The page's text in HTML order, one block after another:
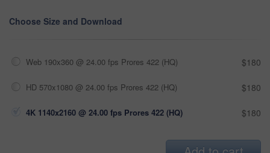
Choose Size and Download
Web 190x360 @ 24.00 fps Prores 422 (HQ) $180
HD 570x1080 @ 24.00 fps Prores 422 (HQ) $180
4K 1140x2160 @ 24.00 fps Prores 422 (HQ) $180